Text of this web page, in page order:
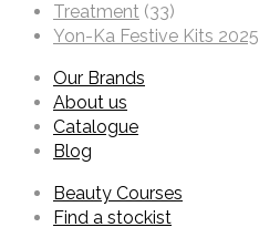
Treatment (33)
Yon-Ka Festive Kits 2025
Our Brands
About us
Catalogue
Blog
Beauty Courses
Find a stockist